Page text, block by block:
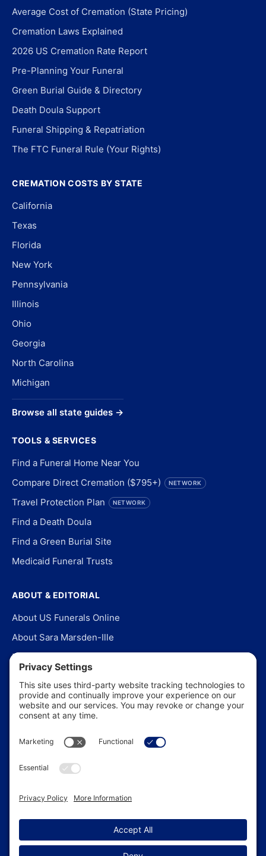
Average Cost of Cremation (State Pricing)
Cremation Laws Explained
2026 US Cremation Rate Report
Pre-Planning Your Funeral
Green Burial Guide & Directory
Death Doula Support
Funeral Shipping & Repatriation
The FTC Funeral Rule (Your Rights)
CREMATION COSTS BY STATE
California
Texas
Florida
New York
Pennsylvania
Illinois
Ohio
Georgia
North Carolina
Michigan
Browse all state guides →
TOOLS & SERVICES
Find a Funeral Home Near You
Compare Direct Cremation ($795+)
NETWORK
Travel Protection Plan NETWORK
Find a Death Doula
Find a Green Burial Site
Medicaid Funeral Trusts
ABOUT & EDITORIAL
About US Funerals Online
About Sara Marsden-Ille
Editorial Policy
Our Story
Contact Us
In the News
US Funerals Online · Independent funeral consumer